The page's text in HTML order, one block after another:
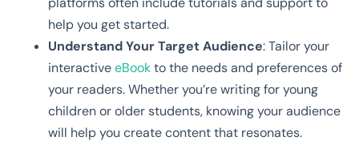
help you get started.
Understand Your Target Audience: Tailor your
interactiveeBookto the needs and preferences of
your readers. Whether you’re writing for young
children or older students, knowing your audience
will help you create content that resonates.